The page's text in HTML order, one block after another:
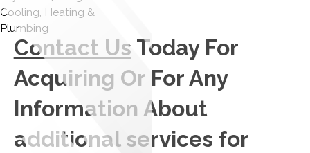
Contact Us Today For
Acquiring Or For Any
Information About
additional services for